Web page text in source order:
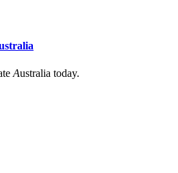
Australia today.